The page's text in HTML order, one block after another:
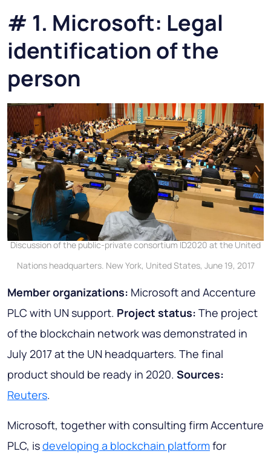
# 1. Microsoft: Legal
identification of the
person
Discussion of the public-private consortium ID2020 at the United
Nations headquarters. New York, United States, June 19, 2017
Member organizations: Microsoft and Accenture
PLC with UN support. Project status: The project
of the blockchain network was demonstrated in
July 2017 at the UN headquarters. The final
product should be ready in 2020. Sources:
Reuters.
Microsoft, together with consulting firm Accenture
PLC, isdeveloping a blockchain platformfor